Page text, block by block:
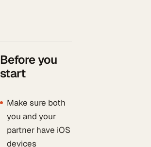
Before you
start
Make sure both
you and your
partner have iOS
devices